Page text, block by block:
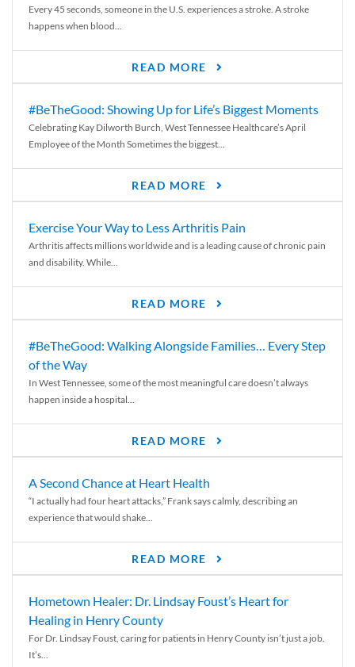
Every 45 seconds, someone in the U.S. experiences a stroke. A stroke
happens when blood...
READ MORE
#BeTheGood: Showing Up for Life’s Biggest Moments
Celebrating Kay Dilworth Burch, West Tennessee Healthcare’s April
Employee of the Month Sometimes the biggest...
READ MORE
Exercise Your Way to Less Arthritis Pain
Arthritis affects millions worldwide and is a leading cause of chronic pain
and disability. While...
READ MORE
#BeTheGood: Walking Alongside Families… Every Step
of the Way
In West Tennessee, some of the most meaningful care doesn’t always
happen inside a hospital...
READ MORE
A Second Chance at Heart Health
“I actually had four heart attacks,” Frank says calmly, describing an
experience that would shake...
READ MORE
Hometown Healer: Dr. Lindsay Foust’s Heart for
Healing in Henry County
For Dr. Lindsay Foust, caring for patients in Henry County isn’t just a job.
It’s...